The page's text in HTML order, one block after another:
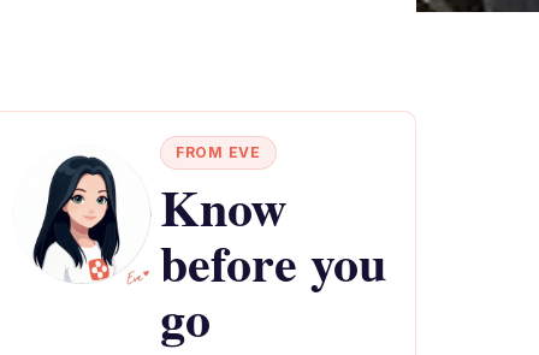
FROM EVE
Know
before you
go